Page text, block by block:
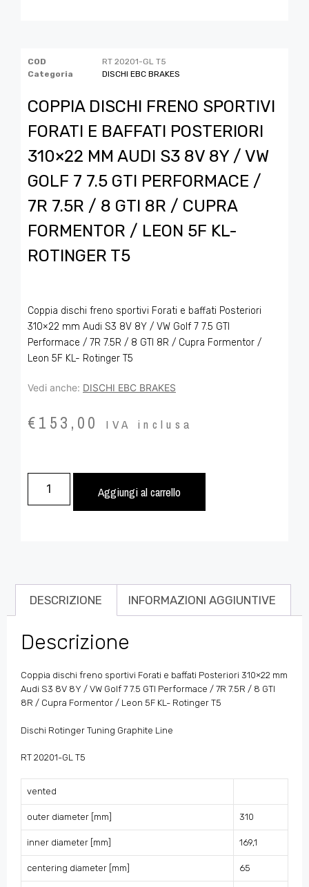
COD
RT 20201-GL T5
Categoria
DISCHI EBC BRAKES
COPPIA DISCHI FRENO SPORTIVI
FORATI E BAFFATI POSTERIORI
310×22 MM AUDI S3 8V 8Y / VW
GOLF 7 7.5 GTI PERFORMACE /
7R 7.5R / 8 GTI 8R / CUPRA
FORMENTOR / LEON 5F KL-
ROTINGER T5
Coppia dischi freno sportivi Forati e baffati Posteriori
310×22 mm Audi S3 8V 8Y / VW Golf 7 7.5 GTI
Performace / 7R 7.5R / 8 GTI 8R / Cupra Formentor /
Leon 5F KL- Rotinger T5
Vedi anche: DISCHI EBC BRAKES
€153,00 IVA inclusa
Aggiungi al carrello
DESCRIZIONE INFORMAZIONI AGGIUNTIVE
Descrizione
Coppia dischi freno sportivi Forati e baffati Posteriori 310×22 mm
Audi S3 8V 8Y / VW Golf 7 7.5 GTI Performace / 7R 7.5R / 8 GTI
8R / Cupra Formentor / Leon 5F KL- Rotinger T5
Dischi Rotinger Tuning Graphite Line
RT 20201-GL T5
vented
outer diameter [mm] 310
inner diameter [mm] 169,1
centering diameter [mm] 65